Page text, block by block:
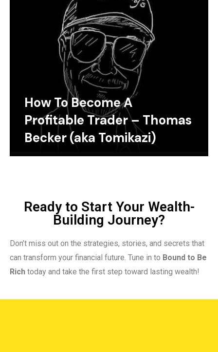
How To Become A
Profitable Trader – Thomas
Becker (aka Tomikazi)
Ready to Start Your Wealth-
Building Journey?
Don’t miss out on the strategies, stories, and secrets that
can transform your financial future. Tune in to Bound to Be
Rich today and take the first step toward lasting wealth!